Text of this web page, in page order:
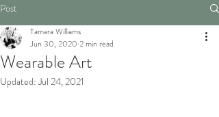
Post
Wearable Art
Tamara Williams
Jun 30, 2020 2 min read
Updated:Jul 24, 2021